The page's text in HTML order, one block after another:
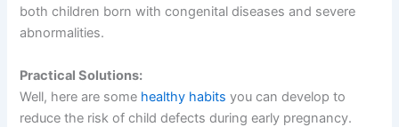
both children born with congenital diseases and severe
abnormalities.
Practical Solutions:
Well, here are some healthy habits you can develop to
reduce the risk of child defects during early pregnancy.